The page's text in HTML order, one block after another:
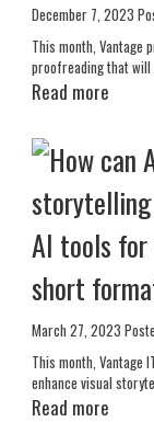
December 7, 2023
This month,
proofreading that will
Read more
AI tools
short
March 27, 2023
This month, Vantage
enhance visual
Read more